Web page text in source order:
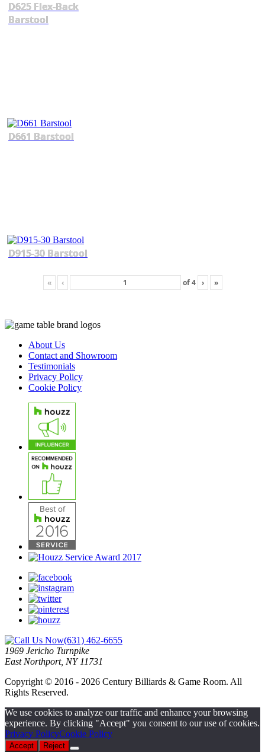
D625 Flex-Back
Barstool
D661 Barstool
D915-30 Barstool
« ‹ of4 › »
About Us
Contact and Showroom
Testimonials
Privacy Policy
Cookie Policy
(631) 462-6655
1969 Jericho Turnpike
East Northport, NY 11731
Copyright © 2016 - 2026 Century Billiards & Game Room. All
Rights Reserved.
We use cookies to analyze our traffic and enhance your browsing
experience. By clicking "Accept" you consent to our use of cookies.
Privacy PolicyCookie Policy
Accept Reject